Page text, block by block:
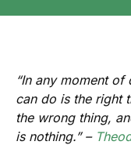
“In any moment
can do is the right
the wrong thing,
is nothing.” –